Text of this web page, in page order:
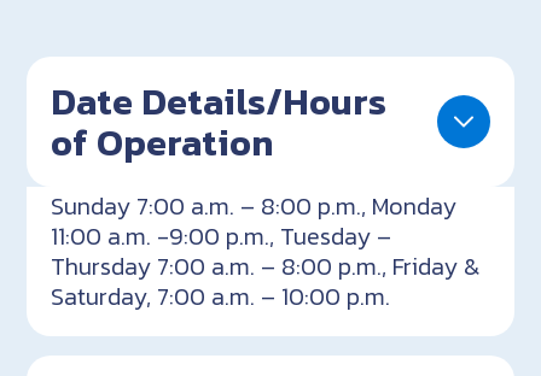
Date Details/Hours
of Operation
Sunday 7:00 a.m. – 8:00 p.m., Monday
11:00 a.m. -9:00 p.m., Tuesday –
Thursday 7:00 a.m. – 8:00 p.m., Friday &
Saturday, 7:00 a.m. – 10:00 p.m.